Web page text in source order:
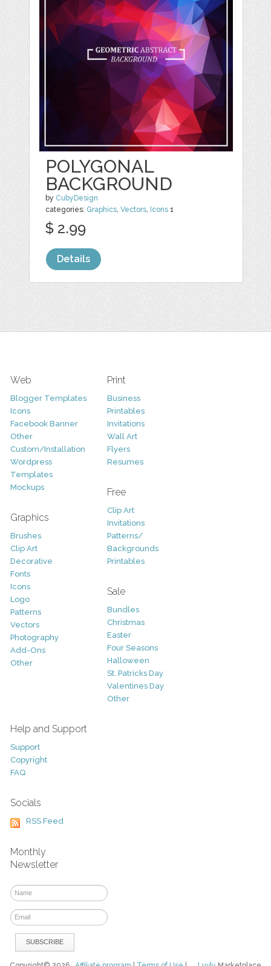
POLYGONAL
BACKGROUND
by CubyDesign
categories: Graphics,Vectors, Icons 1
$ 2.99
Details
Web
Blogger Templates
Icons
Facebook Banner
Other
Custom/Installation
Wordpress
Templates
Mockups
Graphics
Brushes
Clip Art
Decorative
Fonts
Icons
Logo
Patterns
Vectors
Photography
Add-Ons
Other
Print
Business
Printables
Invitations
Wall Art
Flyers
Resumes
Free
Clip Art
Invitations
Patterns/
Backgrounds
Printables
Sale
Bundles
Christmas
Easter
Four Seasons
Halloween
St. Patricks Day
Valentines Day
Other
Help and Support
Support
Copyright
FAQ
Socials
RSS Feed
Monthly
Newsletter